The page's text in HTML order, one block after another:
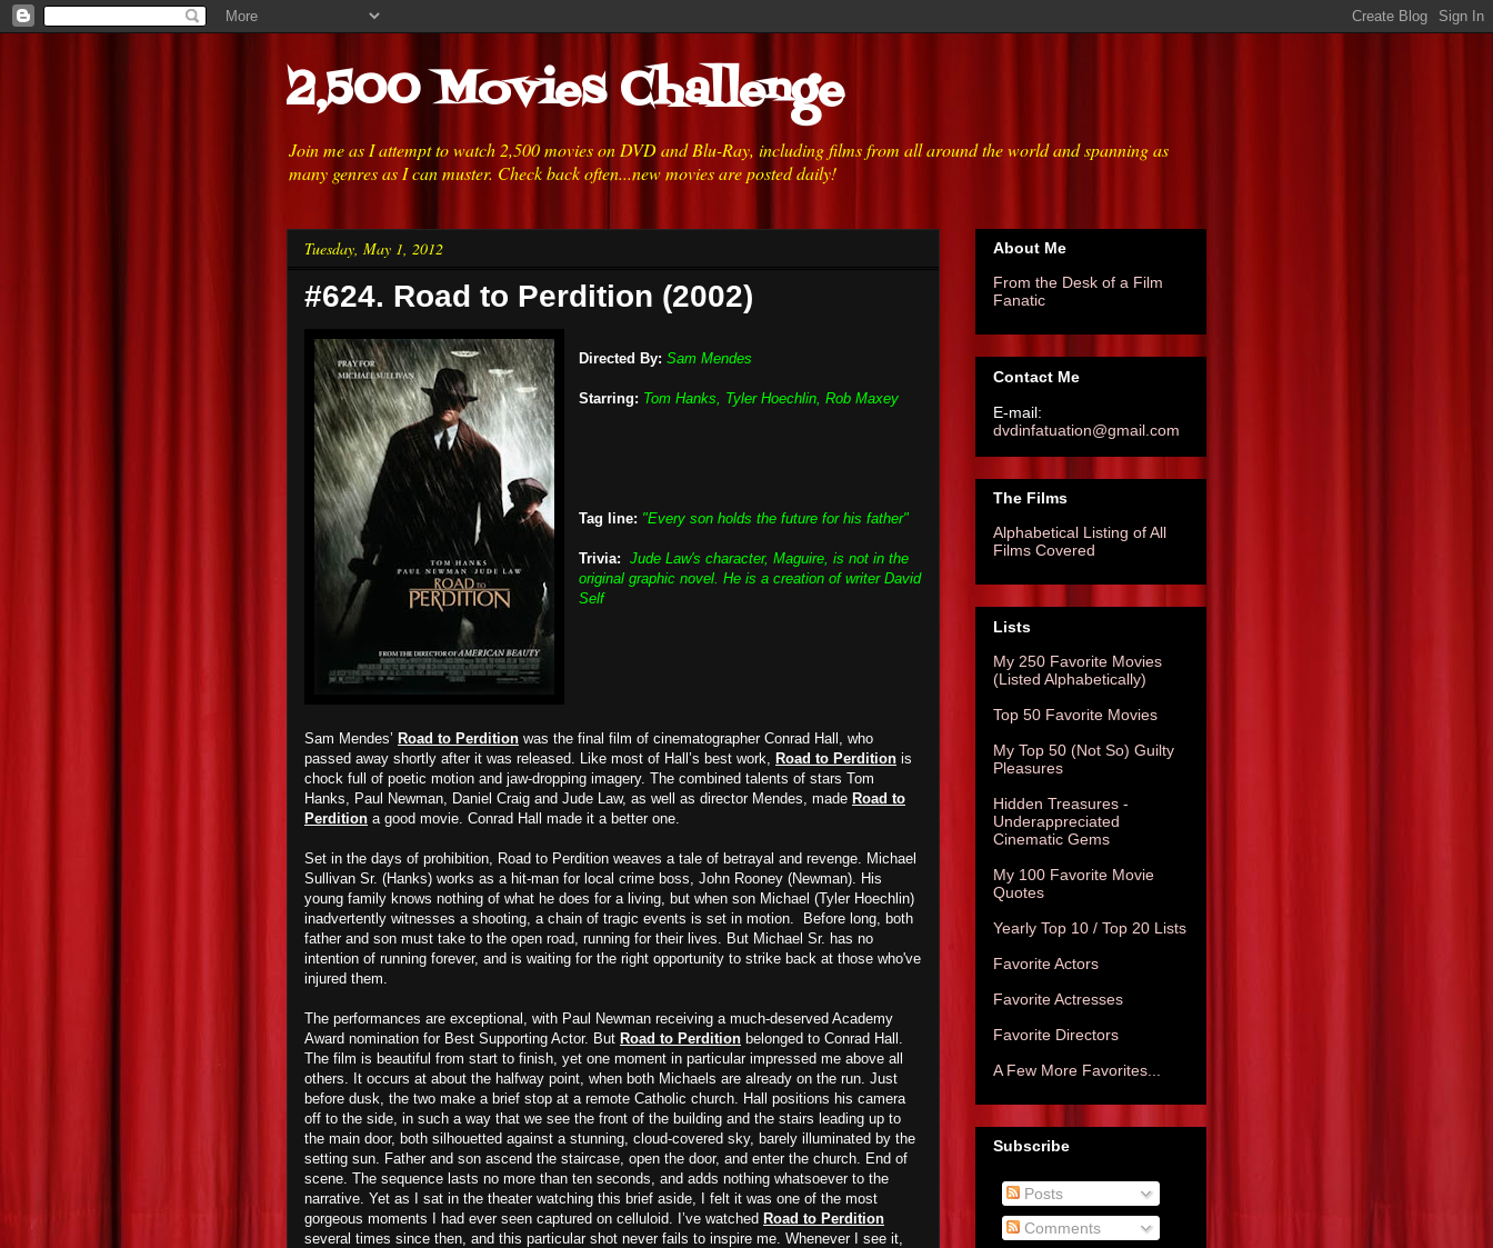
2,500 Movies Challenge
Join me as I attempt to watch 2,500 movies on DVD and Blu-Ray, including films from all around the world and spanning as
many genres as I can muster. Check back often...new movies are posted daily!
Tuesday, May 1, 2012
#624. Road to Perdition (2002)
Directed By: Sam Mendes
Starring: Tom Hanks, Tyler Hoechlin, Rob Maxey
Tag line: "Every son holds the future for his father"
Trivia: Jude Law's character, Maguire, is not in the
original graphic novel. He is a creation of writer David
Self
Sam Mendes’ Road to Perdition was the final film of cinematographer Conrad Hall, who
passed away shortly after it was released. Like most of Hall’s best work, Road to Perdition is
chock full of poetic motion and jaw-dropping imagery. The combined talents of stars Tom
Hanks, Paul Newman, Daniel Craig and Jude Law, as well as director Mendes, made Road to
Perdition a good movie. Conrad Hall made it a better one.
Set in the days of prohibition, Road to Perdition weaves a tale of betrayal and revenge. Michael
Sullivan Sr. (Hanks) works as a hit-man for local crime boss, John Rooney (Newman). His
young family knows nothing of what he does for a living, but when son Michael (Tyler Hoechlin)
inadvertently witnesses a shooting, a chain of tragic events is set in motion. Before long, both
father and son must take to the open road, running for their lives. But Michael Sr. has no
intention of running forever, and is waiting for the right opportunity to strike back at those who've
injured them.
The performances are exceptional, with Paul Newman receiving a much-deserved Academy
Award nomination for Best Supporting Actor. But Road to Perdition belonged to Conrad Hall.
The film is beautiful from start to finish, yet one moment in particular impressed me above all
others. It occurs at about the halfway point, when both Michaels are already on the run. Just
before dusk, the two make a brief stop at a remote Catholic church. Hall positions his camera
off to the side, in such a way that we see the front of the building and the stairs leading up to
the main door, both silhouetted against a stunning, cloud-covered sky, barely illuminated by the
setting sun. Father and son ascend the staircase, open the door, and enter the church. End of
scene. The sequence lasts no more than ten seconds, and adds nothing whatsoever to the
narrative. Yet as I sat in the theater watching this brief aside, I felt it was one of the most
gorgeous moments I had ever seen captured on celluloid. I’ve watched Road to Perdition
several times since then, and this particular shot never fails to inspire me. Whenever I see it,
About Me
From the Desk of a Film
Fanatic
Contact Me
E-mail:
dvdinfatuation@gmail.com
The Films
Alphabetical Listing of All
Films Covered
Lists
My 250 Favorite Movies
(Listed Alphabetically)
Top 50 Favorite Movies
My Top 50 (Not So) Guilty
Pleasures
Hidden Treasures -
Underappreciated
Cinematic Gems
My 100 Favorite Movie
Quotes
Yearly Top 10 / Top 20 Lists
Favorite Actors
Favorite Actresses
Favorite Directors
A Few More Favorites...
Subscribe
Posts
Comments